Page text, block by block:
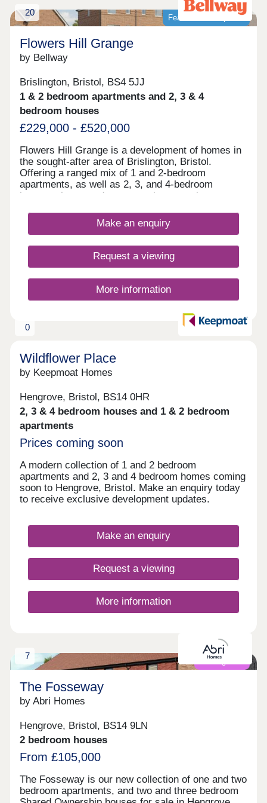
Featured development
20
Flowers Hill Grange
by Bellway
Brislington, Bristol, BS4 5JJ
1 & 2 bedroom apartments and 2, 3 & 4
bedroom houses
£229,000 - £520,000
Flowers Hill Grange is a development of homes in
the sought-after area of Brislington, Bristol.
Offering a ranged mix of 1 and 2-bedroom
apartments, as well as 2, 3, and 4-bedroom
houses, these modern properties appeal to many
families, and investors.Make an enquiry
Request a viewing
More information
0
Wildflower Place
by Keepmoat Homes
Hengrove, Bristol, BS14 0HR
2, 3 & 4 bedroom houses and 1 & 2 bedroom
apartments
Prices coming soon
A modern collection of 1 and 2 bedroom
apartments and 2, 3 and 4 bedroom homes coming
soon to Hengrove, Bristol. Make an enquiry today
to receive exclusive development updates.
Make an enquiry
Request a viewing
More information
Coming soon
7
The Fosseway
by Abri Homes
Hengrove, Bristol, BS14 9LN
2 bedroom houses
From £105,000
The Fosseway is our new collection of one and two
bedroom apartments, and two and three bedroom